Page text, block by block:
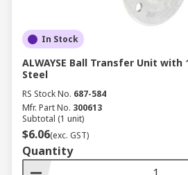
In Stock
ALWAYSE Ball Transfer Unit
Steel
RS Stock No. 687-584
Mfr. Part No. 300613
Subtotal (1 unit)
$6.06(exc. GST)
Quantity